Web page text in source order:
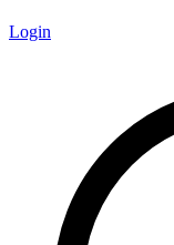
Login